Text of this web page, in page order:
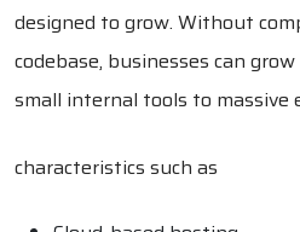
designed to grow. Without
codebase, businesses can
small internal tools to massive
characteristics such as